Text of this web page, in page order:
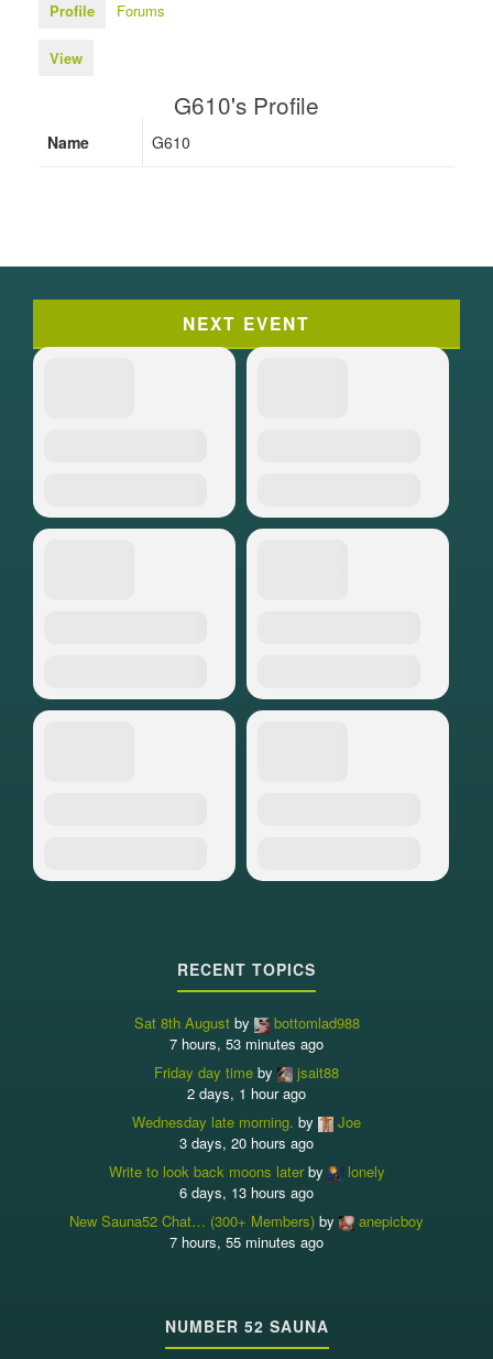
Profile Forums
View
G610's Profile
Name G610
NEXT EVENT
RECENT TOPICS
Sat 8th Augustby
bottomlad988
7 hours, 53 minutes ago
Friday day time by
jsait88
2 days, 1 hour ago
Wednesday late morning. by
Joe
3 days, 20 hours ago
Write to look back moons laterby
lonely
6 days, 13 hours ago
New Sauna52 Chat… (300+ Members) by
anepicboy
7 hours, 55 minutes ago
NUMBER 52 SAUNA